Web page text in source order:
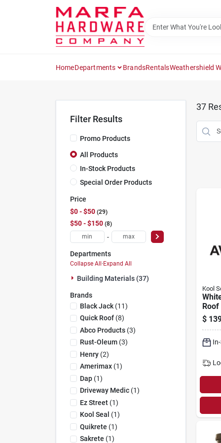
HomeDepartments BrandsRentalsWeathershield
Filter Results
Promo Products
All Products
In-Stock Products
Special Order Products
Price
$0 - $50 29
$50 - $150 8
-
Departments
Collapse All · Expand All
Building Materials (37)
Brands
Black Jack(11)
Quick Roof(8)
Abco Products(3)
Rust-Oleum(3)
Henry(2)
Amerimax(1)
Dap(1)
Driveway Medic(1)
Ez Street(1)
Kool Seal (1)
Quikrete (1)
Sakrete (1)
37
Kool
Roof
Gals.
$